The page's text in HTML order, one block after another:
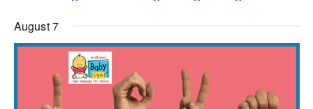
August 7